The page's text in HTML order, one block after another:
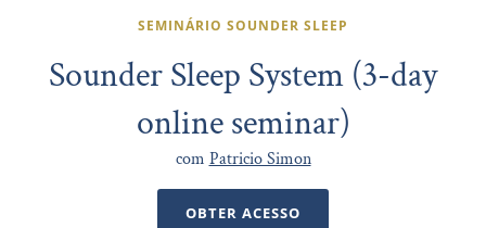
SEMINÁRIO SOUNDER SLEEP
Sounder Sleep System (3-day
online seminar)
com Patricio Simon
OBTER ACESSO